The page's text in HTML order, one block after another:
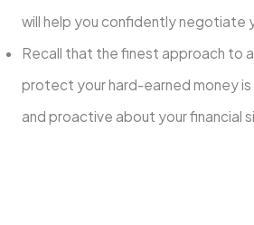
will help you confidently negotiate
Recall that the finest approach to
protect your hard-earned money
and proactive about your financial